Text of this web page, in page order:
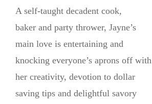
A self-taught decadent cook,
baker and party thrower, Jayne’s
main love is entertaining and
knocking everyone’s aprons off with
her creativity, devotion to dollar
saving tips and delightful savory